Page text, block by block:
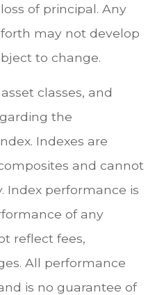
of principal. Any
may not develop
to change.
classes, and
the
Indexes are
and cannot
Index performance is
of any
reflect fees,
All performance
is no guarantee of